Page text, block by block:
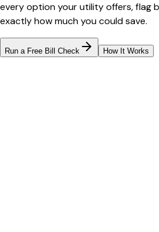
every option your utility offers, flag
exactly how much you could save.
Run a Free Bill Check How It Works